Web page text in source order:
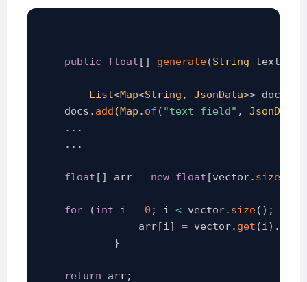
public float [ ] generate(String text
List<Map<String , JsonData>> docs
    docs
. add (Map . of ( "text_field" , JsonData
. . .
. . .
float [ ] arr = new float [vector. size
for (int i = 0 ; i < vector. size( ) ;
                arr
[i] = vector. get (i) .
}
return arr;